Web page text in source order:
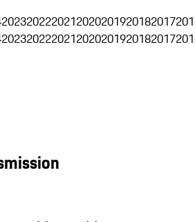
2023202220212020201920182017
2023202220212020201920182017